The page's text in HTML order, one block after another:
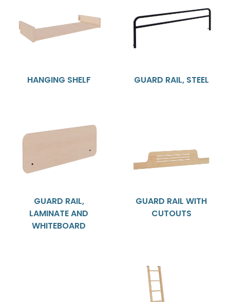
HANGING SHELF GUARD RAIL, STEEL
GUARD RAIL,
LAMINATE AND
WHITEBOARD
GUARD RAIL WITH
CUTOUTS